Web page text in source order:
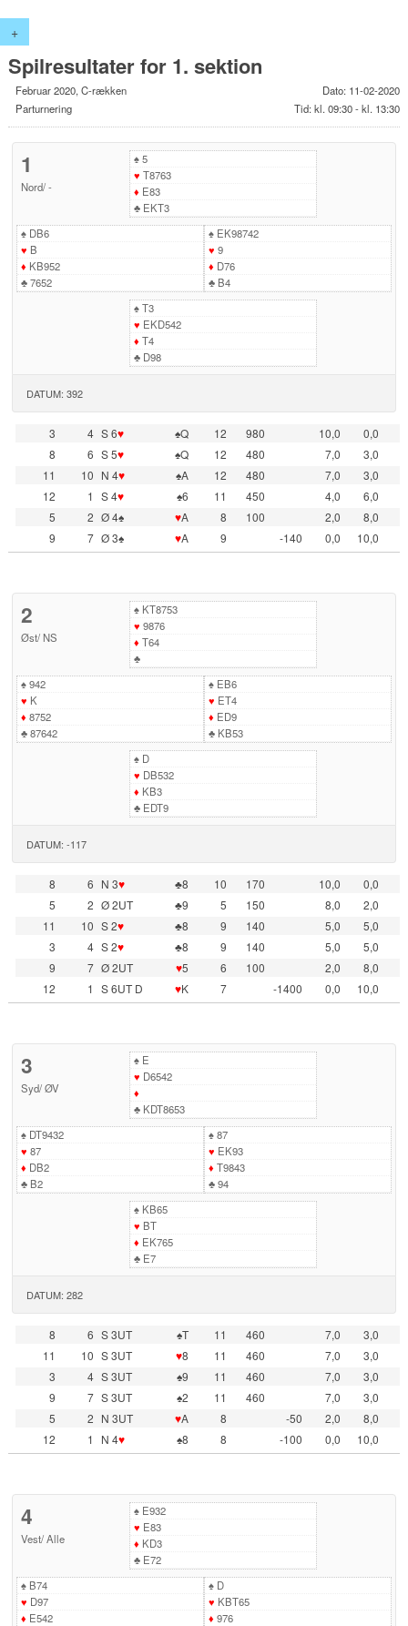
+
Spilresultater for 1. sektion
Februar 2020, C-rækken
Parturnering
Dato: 11-02-2020
Tid: kl. 09:30 - kl. 13:30
1
Nord/-
♠5
♥ T8763
♦ E83
♣EKT3
♠DB6
♥ B
♦ KB952
♣7652
♠EK98742
♥ 9
♦ D76
♣B4
♠T3
♥ EKD542
♦ T4
♣D98
DATUM: 392
3 4 S 6♥ ♠Q 12 980 10,0
0,0
8
6 S 5♥ ♠Q 12 480 7,0
3,0
11
10 N 4♥ ♠A 12 480 7,0
3,0
12
1 S 4♥ ♠6 11 450 4,0
6,0
5
2 Ø 4♠ ♥A 8 100 2,0
8,0
9
7 Ø 3♠ ♥A 9 -140 0,0 10,0
2
Øst/ NS
♠KT8753
♥ 9876
♦ T64
♣
♠942
♥ K
♦ 8752
♣87642
♠EB6
♥ ET4
♦ ED9
♣KB53
♠D
♥ DB532
♦ KB3
♣EDT9
DATUM: -117
8 6 N 3♥ ♣8 10 170 10,0
0,0
5
2 Ø 2UT ♣9 5 150 8,0
2,0
11
10 S 2♥ ♣8 9 140 5,0
5,0
3
4 S 2♥ ♣8 9 140 5,0
5,0
9
7 Ø 2UT ♥5 6 100 2,0
8,0
12
1 S 6UT D ♥K 7 -1400 0,0 10,0
3
Syd/ØV
♠E
♥ D6542
♦
♣KDT8653
♠DT9432
♥ 87
♦ DB2
♣B2
♠87
♥ EK93
♦ T9843
♣94
♠KB65
♥ BT
♦ EK765
♣E7
DATUM: 282
8 6 S 3UT ♠T 11 460 7,0
3,0
11
10 S 3UT ♥8 11 460 7,0
3,0
3
4 S 3UT ♠9 11 460 7,0
3,0
9
7 S 3UT ♠2 11 460 7,0
3,0
5
2 N 3UT ♥A 8 -50 2,0
8,0
12
1 N 4♥ ♠8 8 -100 0,0 10,0
4
Vest/Alle
♠E932
♥ E83
♦ KD3
♣E72
♠B74
♥ D97
♦ E542
♠D
♥ KBT65
♦ 976